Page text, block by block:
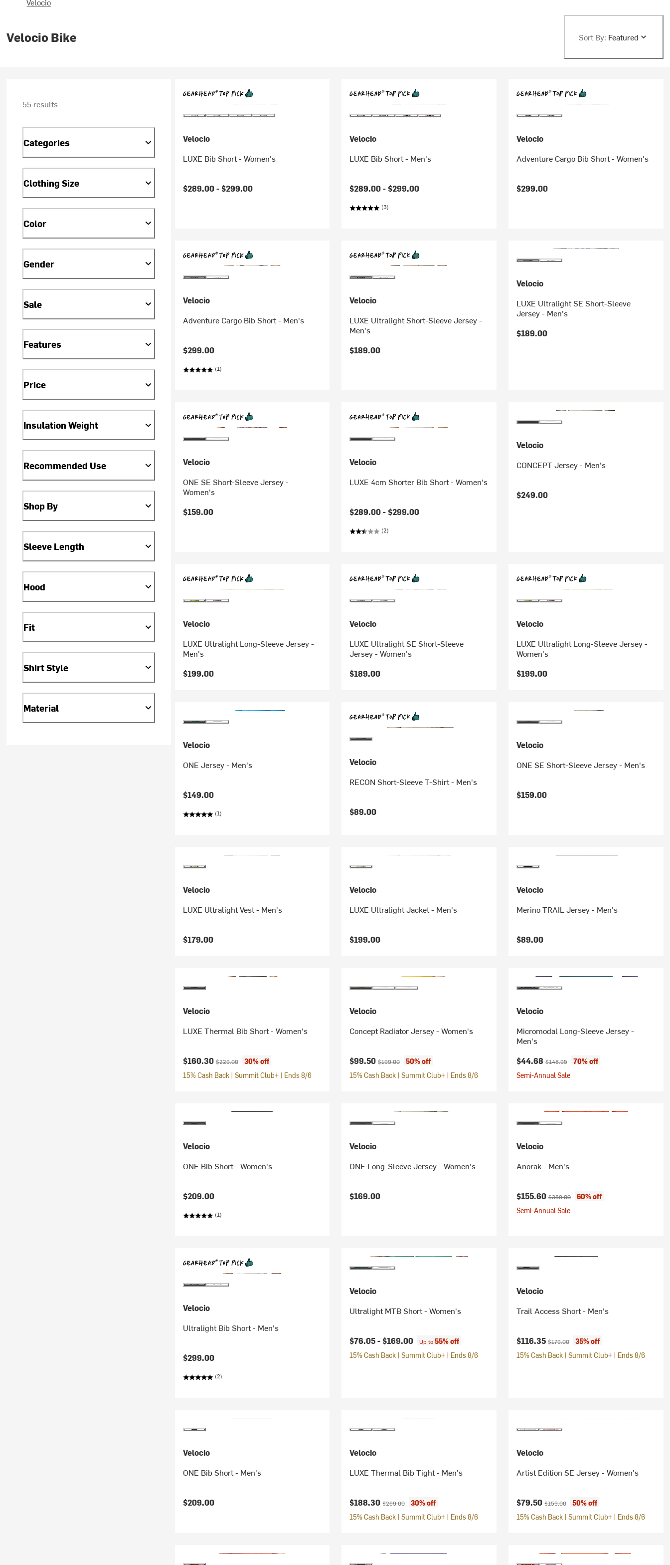
Velocio Bike Sort By: Featured
55 results
Categories
Clothing Size
Color
Gender
Sale
Features
Price
Insulation Weight
Recommended Use
Shop By
Sleeve Length
Hood
Fit
Shirt Style
Material
Velocio
LUXE Bib Short - Women's
$289.00 -$299.00
Velocio
LUXE Bib Short - Men's
$289.00 -$299.00
(3)
Velocio
Adventure Cargo Bib Short - Women's
$299.00
Velocio
Adventure Cargo Bib Short - Men's
$299.00
(1)
Velocio
LUXE Ultralight Short-Sleeve Jersey -
Men's
$189.00
Velocio
LUXE Ultralight SE Short-Sleeve
Jersey - Men's
$189.00
Velocio
ONE SE Short-Sleeve Jersey -
Women's
$159.00
Velocio
LUXE 4cm Shorter Bib Short - Women's
$289.00 -$299.00
(2)
Velocio
CONCEPT Jersey - Men's
$249.00
Velocio
LUXE Ultralight Long-Sleeve Jersey -
Men's
$199.00
Velocio
LUXE Ultralight SE Short-Sleeve
Jersey - Women's
$189.00
Velocio
LUXE Ultralight Long-Sleeve Jersey -
Women's
$199.00
Velocio
ONE Jersey - Men's
$149.00
(1)
Velocio
RECON Short-Sleeve T-Shirt - Men's
$89.00
Velocio
ONE SE Short-Sleeve Jersey - Men's
$159.00
Velocio
LUXE Ultralight Vest - Men's
$179.00
Velocio
LUXE Ultralight Jacket - Men's
$199.00
Velocio
Merino TRAIL Jersey - Men's
$89.00
Velocio
LUXE Thermal Bib Short - Women's
Current price:
$160.30Original price:
$229.00
30% off
15% Cash Back | Summit Club+ | Ends 8/6
Velocio
Concept Radiator Jersey - Women's
Current price:
$99.50Original price:
$199.00
50% off
15% Cash Back | Summit Club+ | Ends 8/6
Velocio
Micromodal Long-Sleeve Jersey -
Men's
Current price:
$44.68 Original price:
$148.95
70% off
Semi-Annual Sale
Velocio
ONE Bib Short - Women's
$209.00
(1)
Velocio
ONE Long-Sleeve Jersey - Women's
$169.00
Velocio
Anorak - Men's
Current price:
$155.60 Original price:
$389.00
60% off
Semi-Annual Sale
Velocio
Ultralight Bib Short - Men's
$299.00
(2)
Velocio
Ultralight MTB Short - Women's
$76.05 -$169.00 Up to55% off
15% Cash Back | Summit Club+ | Ends 8/6
Velocio
Trail Access Short - Men's
Current price:
$116.35 Original price:
$179.00
35% off
15% Cash Back | Summit Club+ | Ends 8/6
Velocio
ONE Bib Short - Men's
$209.00
Velocio
LUXE Thermal Bib Tight - Men's
Current price:
$188.30Original price:
$269.00
30% off
15% Cash Back | Summit Club+ | Ends 8/6
Velocio
Artist Edition SE Jersey - Women's
Current price:
$79.50 Original price:
$159.00
50% off
15% Cash Back | Summit Club+ | Ends 8/6